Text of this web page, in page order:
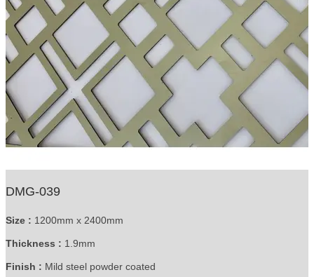
DMG-039
Size : 1200mm x 2400mm
Thickness : 1.9mm
Finish : Mild steel powder coated